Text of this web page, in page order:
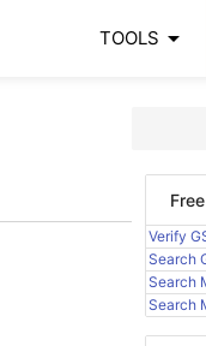
TOOLS arrow_drop_down
Verify
Search
Search
Search